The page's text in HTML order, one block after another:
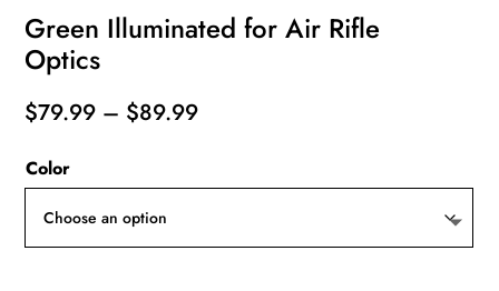
Green Illuminated for Air Rifle
Optics
$79.99 – $89.99Price
Color